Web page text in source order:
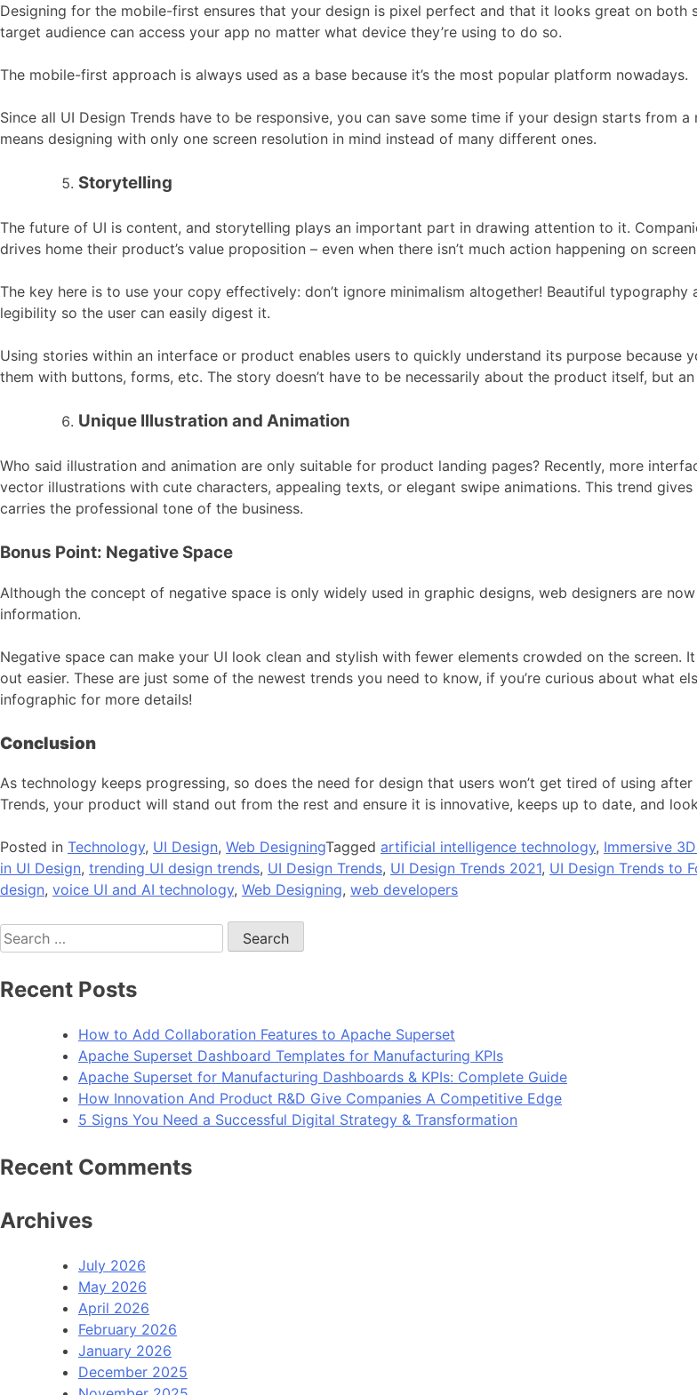
Designing for the mobile-first ensures that your design is pixel perfect and that it looks great on both
target audience can access your app no matter what device they’re using to do so.
The mobile-first approach is always used as a base because it’s the most popular platform nowadays.
Since all UI Design Trends have to be responsive, you can save some time if your design starts from
means designing with only one screen resolution in mind instead of many different ones.
Storytelling
The future of UI is content, and storytelling plays an important part in drawing attention to it.
drives home their product’s value proposition – even when there isn’t much action happening on
The key here is to use your copy effectively: don’t ignore minimalism altogether! Beautiful
legibility so the user can easily digest it.
Using stories within an interface or product enables users to quickly understand its purpose
them with buttons, forms, etc. The story doesn’t have to be necessarily about the product itself, but
Unique Illustration and Animation
Who said illustration and animation are only suitable for product landing pages? Recently, more
vector illustrations with cute characters, appealing texts, or elegant swipe animations. This trend
carries the professional tone of the business.
Bonus Point: Negative Space
Although the concept of negative space is only widely used in graphic designs, web designers are
information.
Negative space can make your UI look clean and stylish with fewer elements crowded on the
out easier. These are just some of the newest trends you need to know, if you’re curious about what
infographic for more details!
Conclusion
As technology keeps progressing, so does the need for design that users won’t get tired of using
Trends, your product will stand out from the rest and ensure it is innovative, keeps up to date, and
Posted in Technology, UI Design, Web DesigningTagged artificial intelligence technology, Immersive
in UI Design, trending UI design trends, UI Design Trends, UI Design Trends 2021, UI Design Trends to
design, voice UI and AI technology, Web Designing, web developers
Search
for:
Recent Posts
How to Add Collaboration Features to Apache Superset
Apache Superset Dashboard Templates for Manufacturing KPIs
Apache Superset for Manufacturing Dashboards & KPIs: Complete Guide
How Innovation And Product R&D Give Companies A Competitive Edge
5 Signs You Need a Successful Digital Strategy & Transformation
Recent Comments
Archives
July 2026
May 2026
April 2026
February 2026
January 2026
December 2025